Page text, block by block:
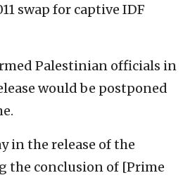
swap for captive IDF
Palestinian officials in
would be postponed
in the release of the
conclusion of [Prime